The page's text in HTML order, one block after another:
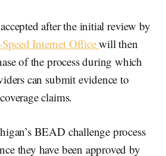
after the initial review by
Internet Officewill then
of the process during which
can submit evidence to
claims.
BEAD challenge process
they have been approved by